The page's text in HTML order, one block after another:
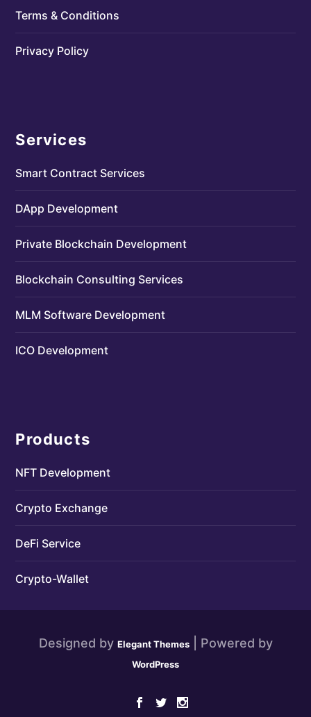
Terms & Conditions
Privacy Policy
Services
Smart Contract Services
DApp Development
Private Blockchain Development
Blockchain Consulting Services
MLM Software Development
ICO Development
Products
NFT Development
Crypto Exchange
DeFi Service
Crypto-Wallet
Designed by Elegant Themes| Powered by
WordPress